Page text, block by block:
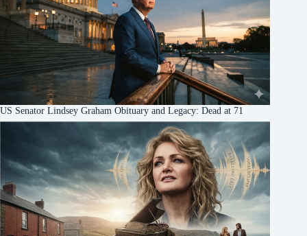
US Senator Lindsey Graham Obituary and Legacy: Dead at 71